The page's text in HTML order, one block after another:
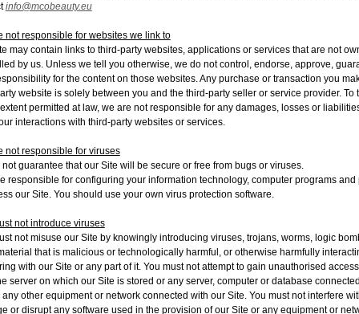
info@mcobeauty.eu
not responsible for websites we link to
may contain links to third-party websites, applications or services that are not
by us. Unless we tell you otherwise, we do not control, endorse, approve,
for the content on those websites. Any purchase or transaction you
website is solely between you and the third-party seller or service provider. To
permitted at law, we are not responsible for any damages, losses or
interactions with third-party websites or services.
not responsible for viruses
not guarantee that our Site will be secure or free from bugs or viruses.
responsible for configuring your information technology, computer programs and
our Site. You should use your own virus protection software.
not introduce viruses
not misuse our Site by knowingly introducing viruses, trojans, worms, logic
that is malicious or technologically harmful, or otherwise harmfully
with our Site or any part of it. You must not attempt to gain unauthorised
server on which our Site is stored or any server, computer or database
any other equipment or network connected with our Site. You must not interfere
or disrupt any software used in the provision of our Site or any equipment or